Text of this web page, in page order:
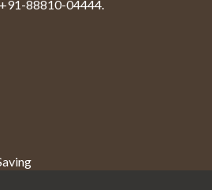
+91-88810-04444.